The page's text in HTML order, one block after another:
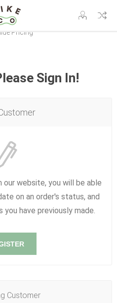
Pricing
Sign In!
our website, you will be able
on an order's status, and
have previously made.
Customer